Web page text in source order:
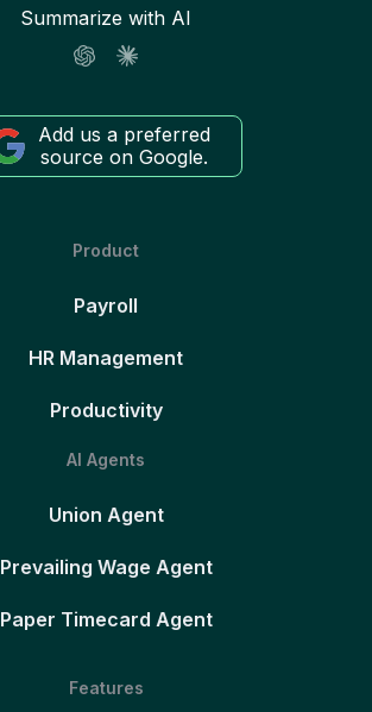
Summarize with AI
Add us a preferred
source on Google.
Product
Payroll
HR Management
Productivity
AI Agents
Union Agent
Prevailing Wage Agent
Paper Timecard Agent
Features